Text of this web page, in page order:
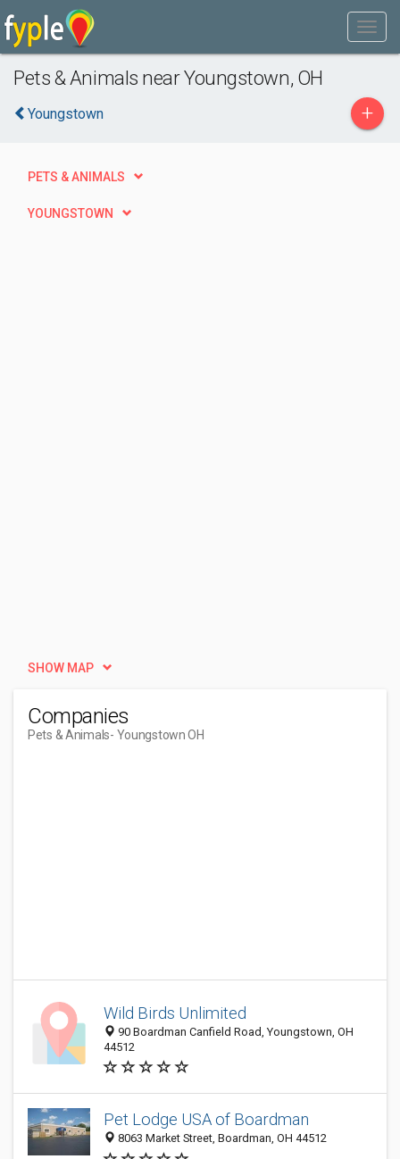
Pets & Animals near Youngstown, OH
Youngstown +
PETS & ANIMALS
YOUNGSTOWN
SHOW MAP
Companies
Pets & Animals- Youngstown OH
Wild Birds Unlimited
90 Boardman Canfield Road, Youngstown, OH
44512
Pet Lodge USA of Boardman
8063 Market Street, Boardman, OH 44512